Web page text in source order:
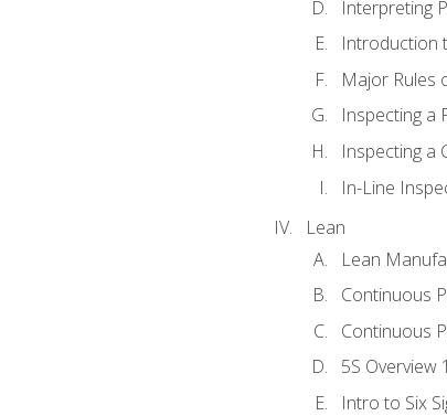
Interpreting
Introduction
Major Rules
Inspecting a
Inspecting a
In-Line
Lean
Lean
Continuous
Continuous
5S Overview
Intro to Six